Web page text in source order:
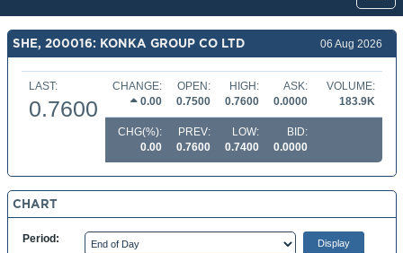
SHE, 200016: KONKA GROUP CO LTD 06 Aug 2026
LAST:
0.7600
CHANGE:
0.00
OPEN:
0.7500
HIGH:
0.7600
ASK:
0.0000
VOLUME:
183.9K
CHG(%):
0.00
PREV:
0.7600
LOW:
0.7400
BID:
0.0000
CHART
Period: